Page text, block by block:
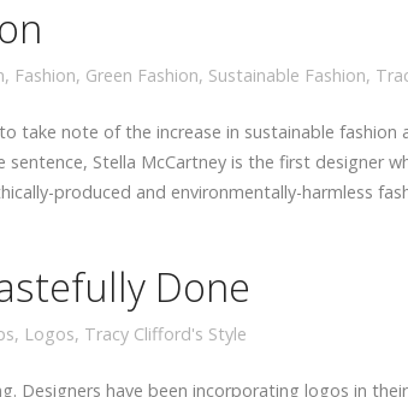
, Fashion, Green Fashion, Sustainable Fashion,
take note of the increase in sustainable fashion
Stella McCartney is the first designer
produced and environmentally-harmless
Done
, Logos, Tracy Clifford's Style
Designers have been incorporating logos in